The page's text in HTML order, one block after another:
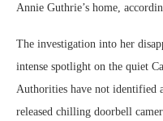
Annie Guthrie’s home,
The investigation into her
intense spotlight on the quiet
Authorities have not identified
released chilling doorbell